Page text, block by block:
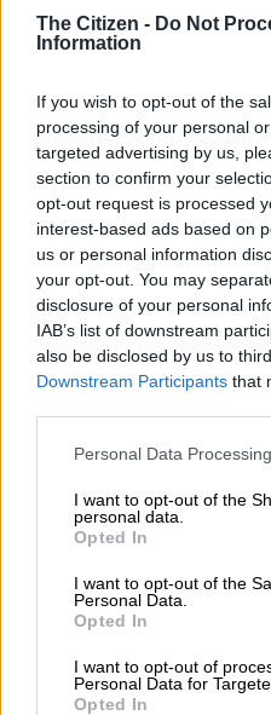
The Citizen - Do Not
Information
If you wish to opt-out of the
processing of your personal
targeted advertising by us,
section to confirm your
opt-out request is processed
interest-based ads based on
us or personal information
your opt-out. You may
disclosure of your personal
IAB’s list of downstream
also be disclosed by us to
Downstream Participants that
Please note that this website/
not limited to your visit or
grant or deny consent to
use your data for below
consent section.
Personal Data
I want to opt-out of the
personal data.
Opted In
I want to opt-out of the
Personal Data.
Opted In
I want to opt-out of
Personal Data for
Opted In
CRIME
1 YEAR AGO
COURTS
of
2 YEARS AGO
3 YEARS AGO